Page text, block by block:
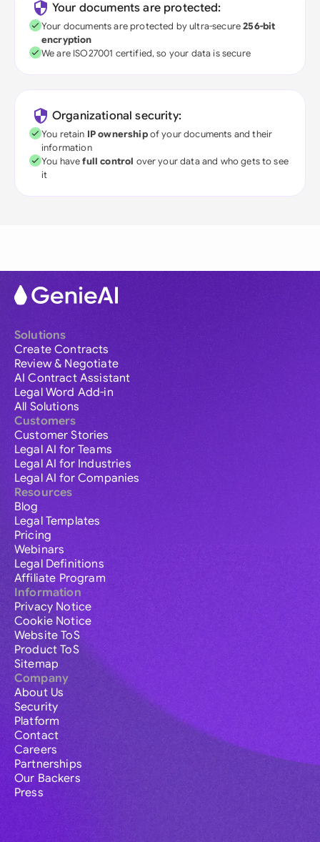
Your documents are protected:
Your documents are protected by ultra-secure256-bit
encryption
We are ISO27001 certified, so your data is secure
Organizational security:
You retain IP ownershipof your documents and their
information
You havefull control over your data and who gets to see
it
Solutions
Create Contracts
Review & Negotiate
AI Contract Assistant
Legal Word Add-in
All Solutions
Customers
Customer Stories
Legal AI for Teams
Legal AI for Industries
Legal AI for Companies
Resources
Blog
Legal Templates
Pricing
Webinars
Legal Definitions
Affiliate Program
Information
Privacy Notice
Cookie Notice
Website ToS
Product ToS
Sitemap
Company
About Us
Security
Platform
Contact
Careers
Partnerships
Our Backers
Press